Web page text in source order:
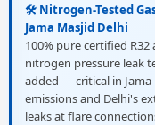
🛠️ Nitrogen-Tested
Jama Masjid Delhi
100% pure certified
nitrogen pressure leak
added — critical in
emissions and Delhi's
leaks at flare